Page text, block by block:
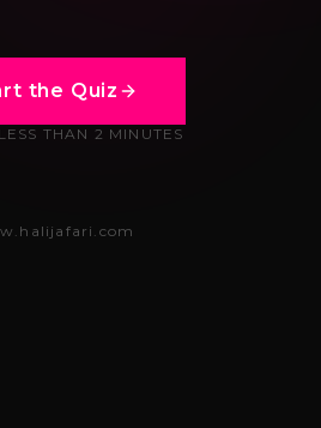
the Quiz
THAN 2 MINUTES